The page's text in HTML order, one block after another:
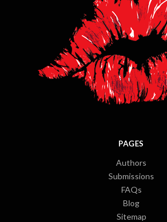
PAGES
Authors
Submissions
FAQs
Blog
Sitemap